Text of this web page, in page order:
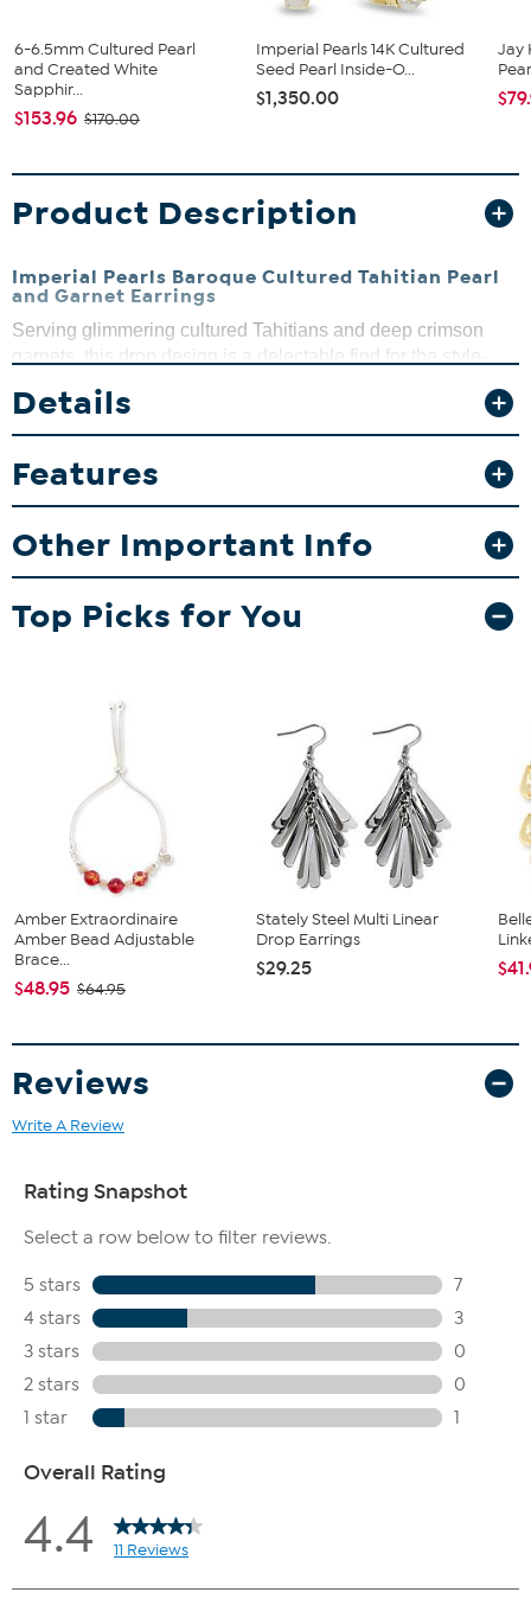
6-6.5mm Cultured Pearl
and Created White
Sapphir...
$153.96 $170.00
Imperial Pearls 14K Cultured
Seed Pearl Inside-O...
$1,350.00
Jay
Product Description
Imperial Pearls Baroque Cultured Tahitian Pearl
and Garnet Earrings
Serving glimmering cultured Tahitians and deep crimson
garnets, this drop design is a delectable find for the style-
Design Information
Sterling silver earrings
Each earring is a linear dangle
Linked faceted garnet beads with a baroque cultured
Tahitian pearl drop
Details
Features
Other Important Info
Top Picks for You
Amber Extraordinaire
Amber Bead Adjustable
Brace...
$48.95 $64.95
Stately Steel Multi Linear
Drop Earrings
$29.25
Reviews
Write A Review